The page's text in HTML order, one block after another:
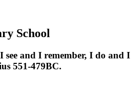
School
and I remember, I do and I
551-479BC.